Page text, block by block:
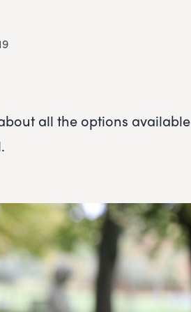
all the options available